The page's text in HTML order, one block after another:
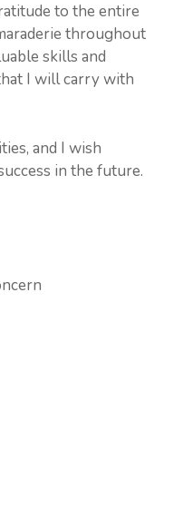
to the entire
throughout
skills and
I will carry with
and I wish
in the future.